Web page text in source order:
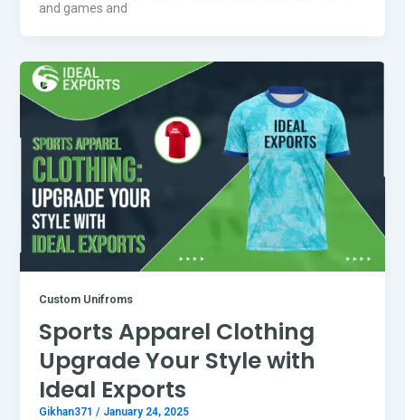
and games and
Custom Unifroms
Sports Apparel Clothing
Upgrade Your Style with
Ideal Exports
Gikhan371 / January 24, 2025